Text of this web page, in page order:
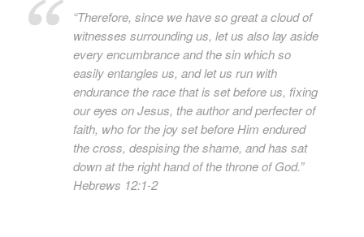
“Therefore, since we have so great a cloud of
witnesses surrounding us, let us also lay aside
every encumbrance and the sin which so
easily entangles us, and let us run with
endurance the race that is set before us, fixing
our eyes on Jesus, the author and perfecter of
faith, who for the joy set before Him endured
the cross, despising the shame, and has sat
down at the right hand of the throne of God.”
Hebrews 12:1-2